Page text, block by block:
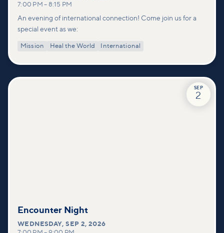
7:00 PM – 8:15 PM
An evening of international connection! Come join us for a
special event as we:
Mission Heal the World International
SEP
2
Encounter Night
WEDNESDAY,SEP 2, 2026